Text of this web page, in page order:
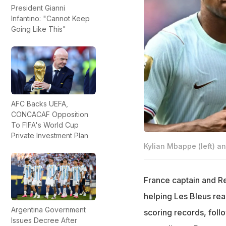
President Gianni
Infantino: "Cannot Keep
Going Like This"
AFC Backs UEFA,
CONCACAF Opposition
To FIFA's World Cup
Private Investment Plan
Argentina Government
Issues Decree After
Kylian Mbappe (left)
France captain and
helping Les Bleus
scoring records,